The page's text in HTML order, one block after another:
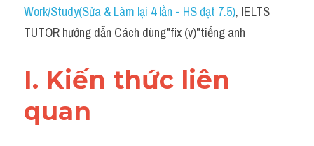
Work/Study(Sửa & Làm lại 4 lần - HS đạt 7.5), IELTS
TUTOR hướng dẫn Cách dùng"fix (v)"tiếng anh
I. Kiến thức liên
quan